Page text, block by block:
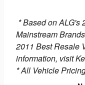
* Based on ALG's
Mainstream
2011 Best Resale
information, visit
* All Vehicle